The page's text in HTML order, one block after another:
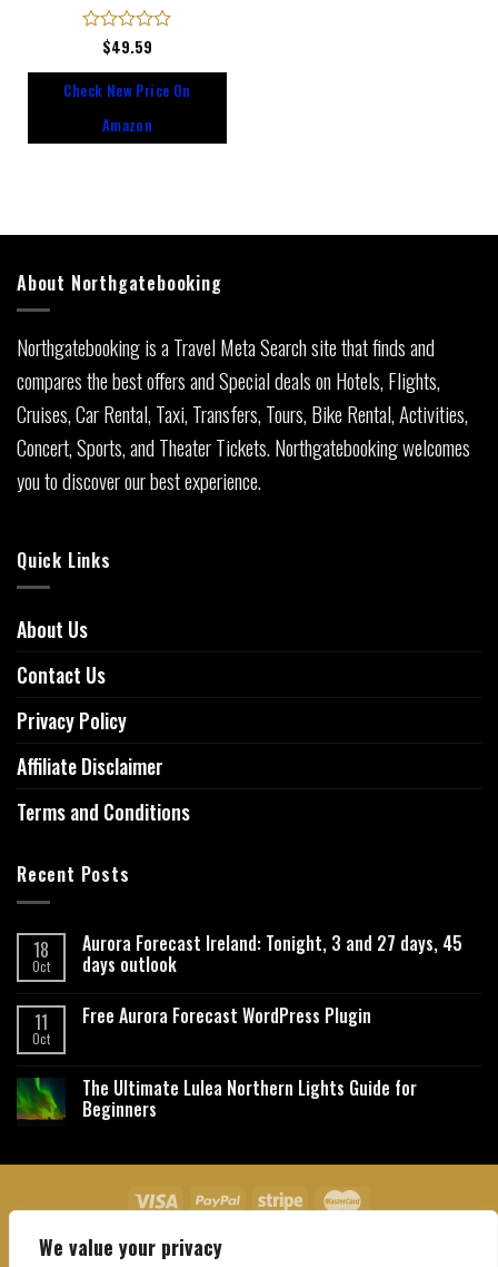
We value your privacy
Rated
of
$49.59
Check New Price On
Amazon
About Northgatebooking
Northgatebooking is a Travel Meta Search site that finds and
compares the best offers and Special deals on Hotels, Flights,
Cruises, Car Rental, Taxi, Transfers, Tours, Bike Rental, Activities,
Concert, Sports, and Theater Tickets. Northgatebooking welcomes
you to discover our best experience.
Quick Links
About Us
Contact Us
Privacy Policy
Affiliate Disclaimer
Terms and Conditions
Recent Posts
18
Oct
Aurora Forecast Ireland: Tonight, 3 and 27 days, 45
days outlook
11
Oct
Free Aurora Forecast WordPress Plugin
The Ultimate Lulea Northern Lights Guide for
Beginners
About Us Contact Us